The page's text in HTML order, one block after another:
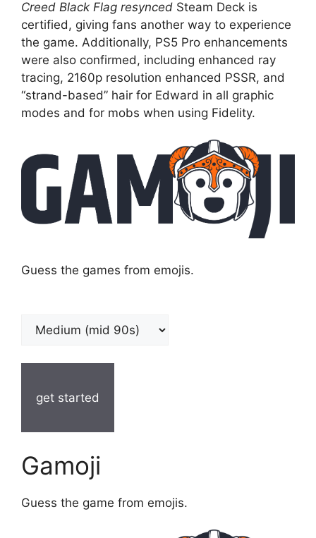
Creed Black Flag resynced Steam Deck is
certified, giving fans another way to experience
the game. Additionally, PS5 Pro enhancements
were also confirmed, including enhanced ray
tracing, 2160p resolution enhanced PSSR, and
“strand-based” hair for Edward in all graphic
modes and for mobs when using Fidelity.
Guess the games from emojis.
get started
Gamoji
Guess the game from emojis.